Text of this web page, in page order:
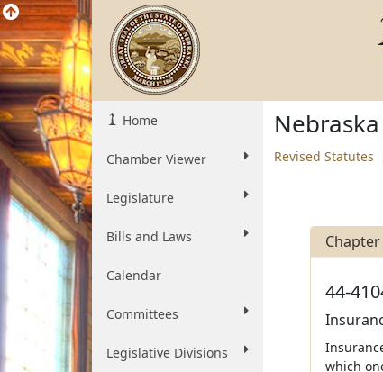
Home
Chamber Viewer
Legislature
Bills and Laws
Calendar
Committees
Legislative Divisions
Revised Statutes
Chapter
44-
which